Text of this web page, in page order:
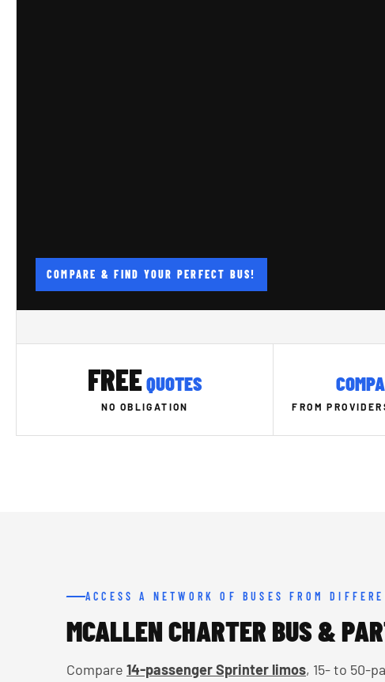
COMPARE & FIND YOUR PERFECT BUS!
FREEQUOTES
NO OBLIGATION FROM
ACCESS A NETWORK OF BUSES FROM
MCALLEN CHARTER BUS &
Compare 14-passenger Sprinter limos, 15- to 50-